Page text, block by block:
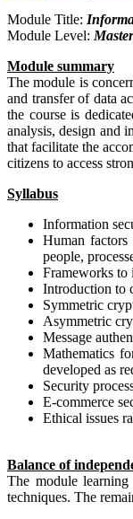
Module Title:
Module Level:
Module summary
The module is
and transfer of data
the course is
analysis, design and
that facilitate the
citizens to access
Syllabus
Information
Human
people,
Frameworks to
Introduction to
Symmetric
Asymmetric
Message
Mathematics
developed as
Security
E-commerce
Ethical issues
Balance of
The module
techniques. The